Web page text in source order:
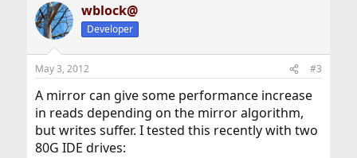
wblock@
Developer
May 3, 2012 #3
A mirror can give some performance increase
in reads depending on the mirror algorithm,
but writes suffer. I tested this recently with two
80G IDE drives: